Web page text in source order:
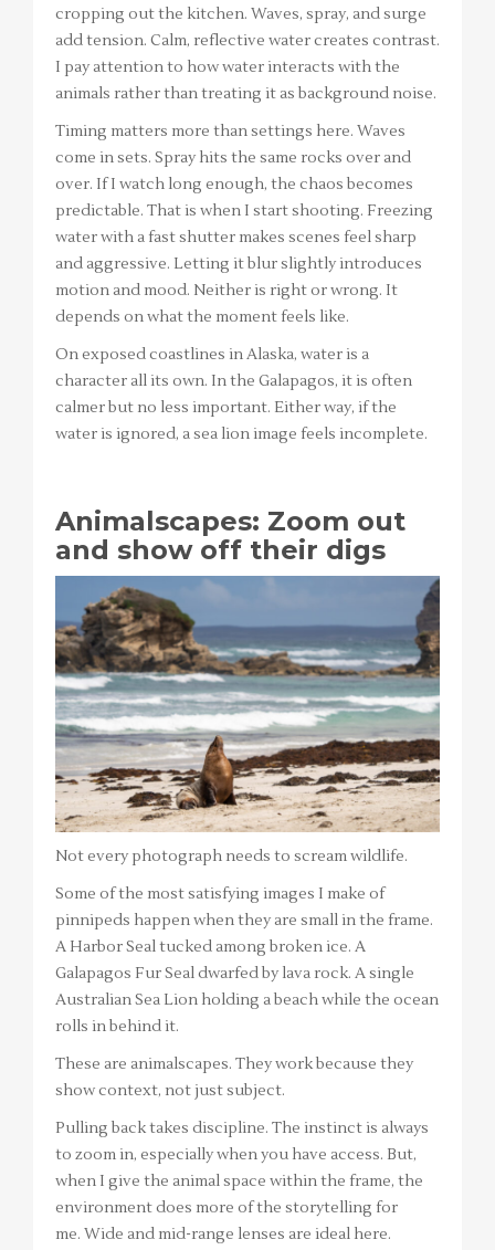
cropping out the kitchen. Waves, spray, and surge
add tension. Calm, reflective water creates contrast.
I pay attention to how water interacts with the
animals rather than treating it as background noise.
Timing matters more than settings here. Waves
come in sets. Spray hits the same rocks over and
over. If I watch long enough, the chaos becomes
predictable. That is when I start shooting. Freezing
water with a fast shutter makes scenes feel sharp
and aggressive. Letting it blur slightly introduces
motion and mood. Neither is right or wrong. It
depends on what the moment feels like.
On exposed coastlines in Alaska, water is a
character all its own. In the Galapagos, it is often
calmer but no less important. Either way, if the
water is ignored, a sea lion image feels incomplete.
Animalscapes: Zoom out
and show off their digs
Not every photograph needs to scream wildlife.
Some of the most satisfying images I make of
pinnipeds happen when they are small in the frame.
A Harbor Seal tucked among broken ice. A
Galapagos Fur Seal dwarfed by lava rock. A single
Australian Sea Lion holding a beach while the ocean
rolls in behind it.
These are animalscapes. They work because they
show context, not just subject.
Pulling back takes discipline. The instinct is always
to zoom in, especially when you have access. But,
when I give the animal space within the frame, the
environment does more of the storytelling for
me. Wide and mid-range lenses are ideal here.